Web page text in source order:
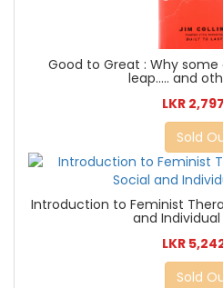
Good to Great : Why
leap..... and
LKR
Sold
Introduction to Feminist
and
LKR
Sold